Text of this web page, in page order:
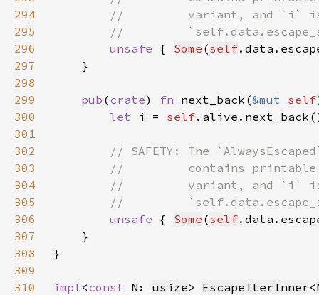
294
295
296
unsafe { Some (self
297
298
299
pub (crate) fn next_back(&mut self
300
let i = self
301
302
303
304
305
306
unsafe { Some (self
307
308
309
310
impl<const N: usize> EscapeIterInner<